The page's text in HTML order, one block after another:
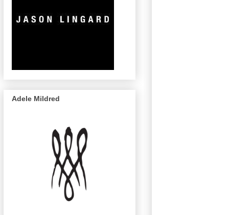
Adele Mildred